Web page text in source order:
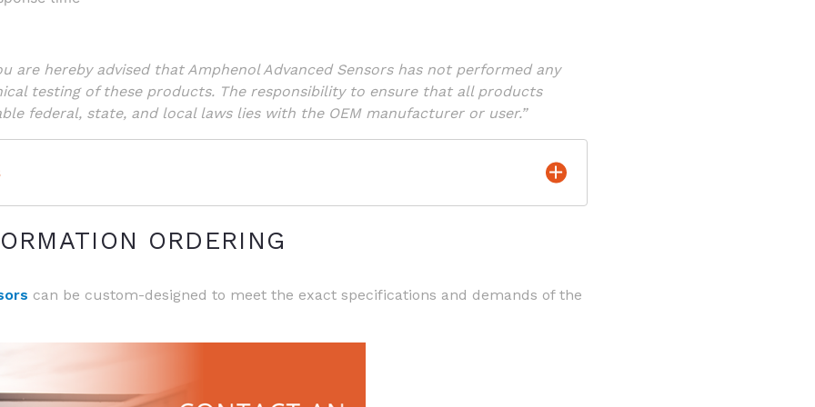
are hereby advised that Amphenol Advanced Sensors has not performed any
testing of these products. The responsibility to ensure that all products
federal, state, and local laws lies with the OEM manufacturer or user.”
FP - Fast Response Probe Series
BR - Glass-Encapsulated Bead Series
ORDERING
can be custom-designed to meet the exact specifications and demands of the